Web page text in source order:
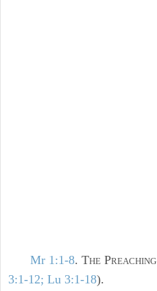
Mr 1:1-8. THE P
3:1-12; Lu 3:1-18).